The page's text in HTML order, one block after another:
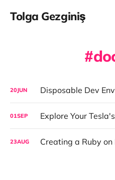
Tolga Gezginiş
20JUN
01SEP
23AUG